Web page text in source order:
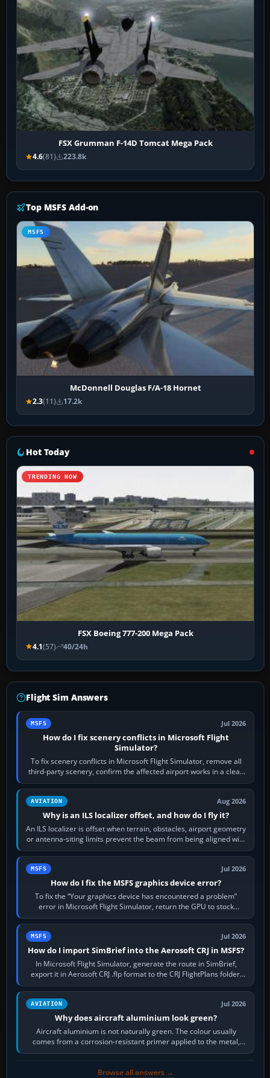
FSX Grumman F-14D Tomcat Mega Pack
4.6(81) 223.8k
Top MSFS Add-on
MSFS
McDonnell Douglas F/A-18 Hornet
2.3(11) 17.2k
Hot Today
TRENDING NOW
FSX Boeing 777-200 Mega Pack
4.1(57) 40/24h
Flight Sim Answers
MSFS Jul 2026
How do I fix scenery conflicts in Microsoft Flight
Simulator?
To fix scenery conflicts in Microsoft Flight Simulator, remove all
third-party scenery, confirm the affected airport works in a clean
simulator, then…
AVIATION Aug 2026
Why is an ILS localizer offset, and how do I fly it?
An ILS localizer is offset when terrain, obstacles, airport geometry
or antenna-siting limits prevent the beam from being aligned with
the runway…
MSFS Jul 2026
How do I fix the MSFS graphics device error?
To fix the “Your graphics device has encountered a problem”
error in Microsoft Flight Simulator, return the GPU to stock
settings, install or roll…
MSFS Jul 2026
How do I import SimBrief into the Aerosoft CRJ in MSFS?
In Microsoft Flight Simulator, generate the route in SimBrief,
export it in Aerosoft CRJ .flp format to the CRJ FlightPlans folder,
then load the…
AVIATION Jul 2026
Why does aircraft aluminium look green?
Aircraft aluminium is not naturally green. The colour usually
comes from a corrosion-resistant primer applied to the metal,
historically zinc…
Browse all answers →